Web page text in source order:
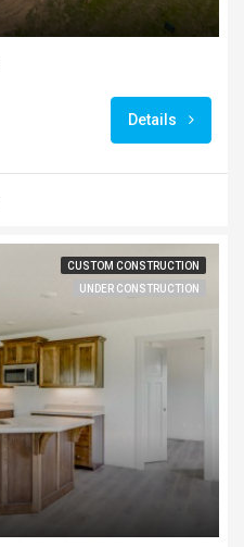
Details
CUSTOM CONSTRUCTION
UNDER CONSTRUCTION